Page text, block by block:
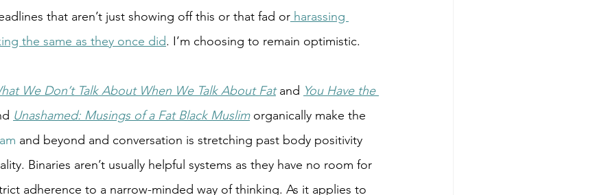
that aren’t just showing off this or that fad or harassing
the same as they once did. I’m choosing to remain optimistic.
We Don’t Talk About When We Talk About Fat and You Have the
Unashamed: Musings of a Fat Black Muslim organically make the
and beyond and conversation is stretching past body positivity
Binaries aren’t usually helpful systems as they have no room for
adherence to a narrow-minded way of thinking. As it applies to